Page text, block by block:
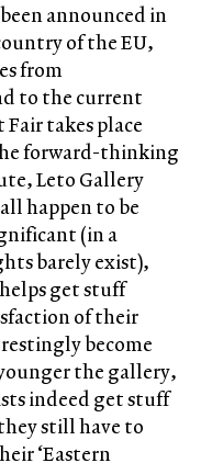
announced in
of the EU,
from
to the current
takes place
forward-thinking
Leto Gallery
happen to be
(in a
barely exist),
get stuff
of their
become
the gallery,
indeed get stuff
still have to
‘Eastern